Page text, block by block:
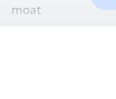
moat